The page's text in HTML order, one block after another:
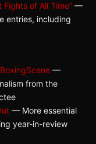
Fights of All Time” —
entries, including
—
from the
— More essential
year-in-review